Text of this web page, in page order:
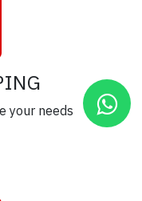
your needs